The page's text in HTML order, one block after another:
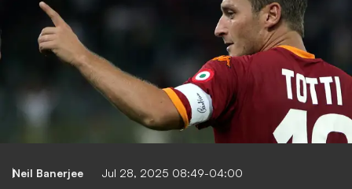
Neil Banerjee Jul 28, 2025 08:49-04:00